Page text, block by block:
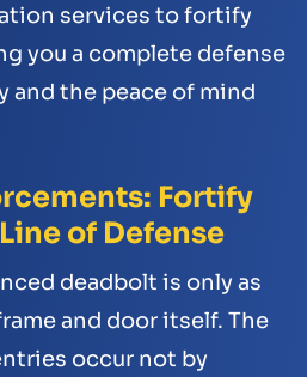
services to fortify
you a complete defense
and the peace of mind
Fortify
of Defense
deadbolt is only as
and door itself. The
occur not by